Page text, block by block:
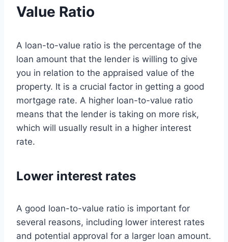
Value Ratio
A loan-to-value ratio is the percentage of the
loan amount that the lender is willing to give
you in relation to the appraised value of the
property. It is a crucial factor in getting a good
mortgage rate. A higher loan-to-value ratio
means that the lender is taking on more risk,
which will usually result in a higher interest
rate.
Lower interest rates
A good loan-to-value ratio is important for
several reasons, including lower interest rates
and potential approval for a larger loan amount.